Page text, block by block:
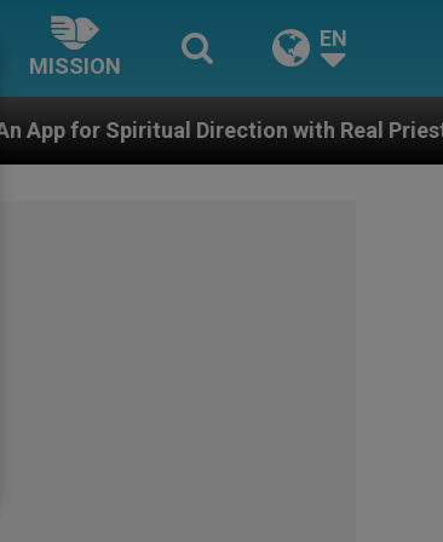
MISSION
EN
with Real Priests and Other